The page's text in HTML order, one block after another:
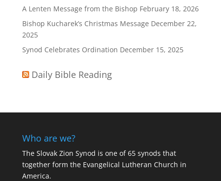
A Lenten Message from the Bishop February 18, 2026
Bishop Kucharek’s Christmas Message December 22,
2025
Synod Celebrates Ordination December 15, 2025
Daily Bible Reading
Who are we?
The Slovak Zion Synod is one of 65 synods that
together form the Evangelical Lutheran Church in
America.